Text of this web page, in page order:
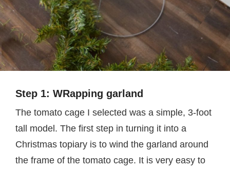
Step 1: WRapping garland
The tomato cage I selected was a simple, 3-foot
tall model. The first step in turning it into a
Christmas topiary is to wind the garland around
the frame of the tomato cage. It is very easy to